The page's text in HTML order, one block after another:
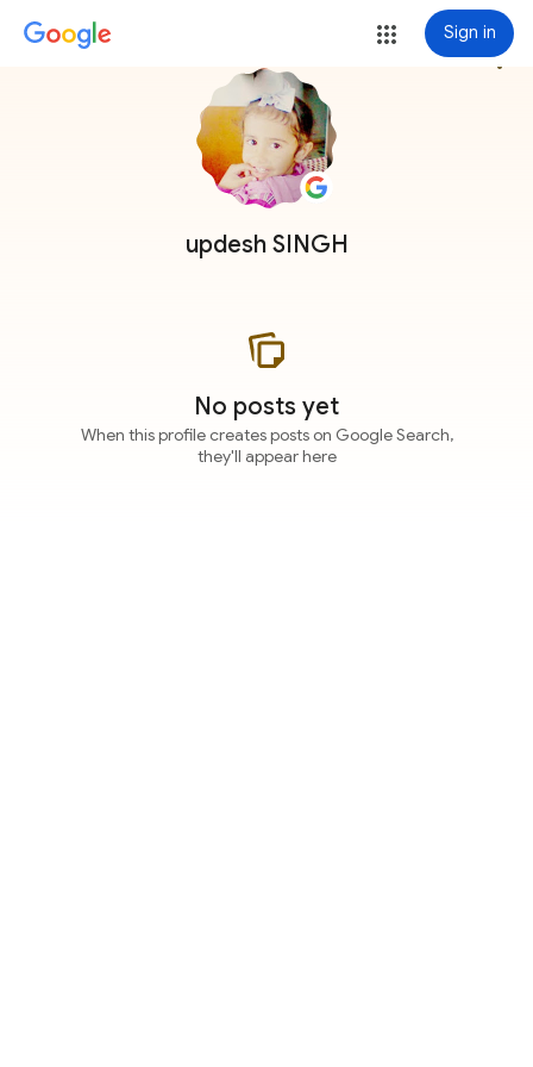
Sign in
updesh SINGH
more_vert
No posts yet
When this profile creates posts on Google Search,
they'll appear here